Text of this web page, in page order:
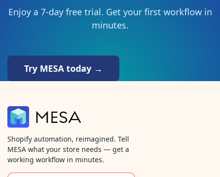
Enjoy a 7-day free trial. Get your first workflow in
minutes.
Try MESA today →
Shopify automation, reimagined. Tell
MESA what your store needs — get a
working workflow in minutes.